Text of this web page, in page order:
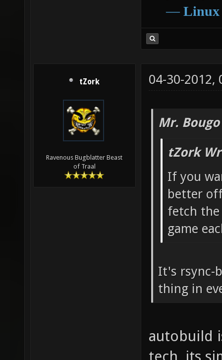
― Linux
tZork
Ravenous Bugblatter Beast
of Traal
04-30-2012,
Mr.
tZork
If you
better
fetch the
game
It's rsync-
thing in
autobuild
tech, its